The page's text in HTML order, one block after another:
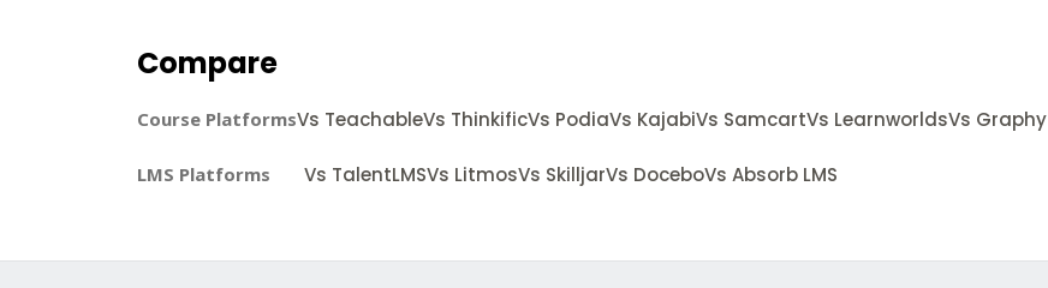
Compare
Course PlatformsVs TeachableVs ThinkificVs PodiaVs KajabiVs SamcartVs LearnworldsVs Graphy
LMS Platforms Vs TalentLMSVs LitmosVs SkilljarVs DoceboVs Absorb LMS